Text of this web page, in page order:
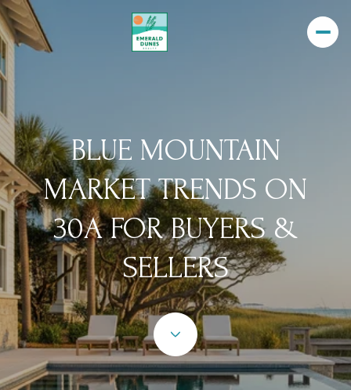
BLUE MOUNTAIN
MARKET TRENDS ON
30A FOR BUYERS &
SELLERS